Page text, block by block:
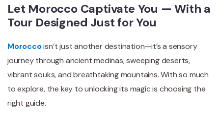
Let Morocco Captivate You — With a
Tour Designed Just for You
Moroccoisn’t just another destination—it’s a sensory
journey through ancient medinas, sweeping deserts,
vibrant souks, and breathtaking mountains. With so much
to explore, the key to unlocking its magic is choosing the
right guide.